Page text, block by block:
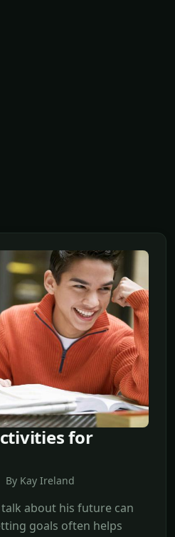
for
Kay Ireland
about his future can
goals often helps